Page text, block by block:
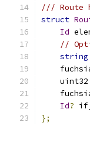
/// Route
struct
Id
//
string
Id?
};